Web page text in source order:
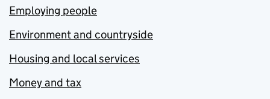
Employing people
Environment and countryside
Housing and local services
Money and tax